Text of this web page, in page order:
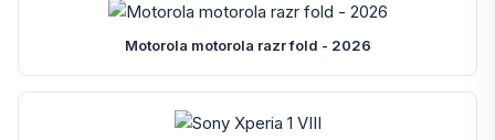
Motorola motorola razr fold - 2026